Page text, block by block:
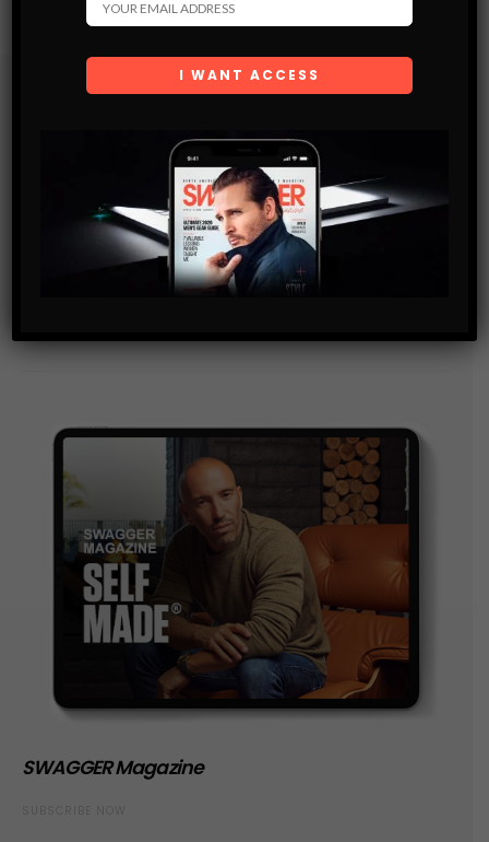
Get the latest Swagger Scoop right in your inbox.
SUBSCRIBE
By checking this box, you confirm that you have read
and are agreeing to our terms of use regarding the
SWAGGER Magazine